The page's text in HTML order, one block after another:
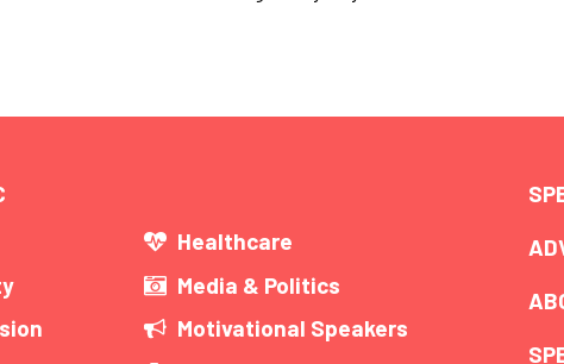
Healthcare
Media & Politics
Motivational Speakers